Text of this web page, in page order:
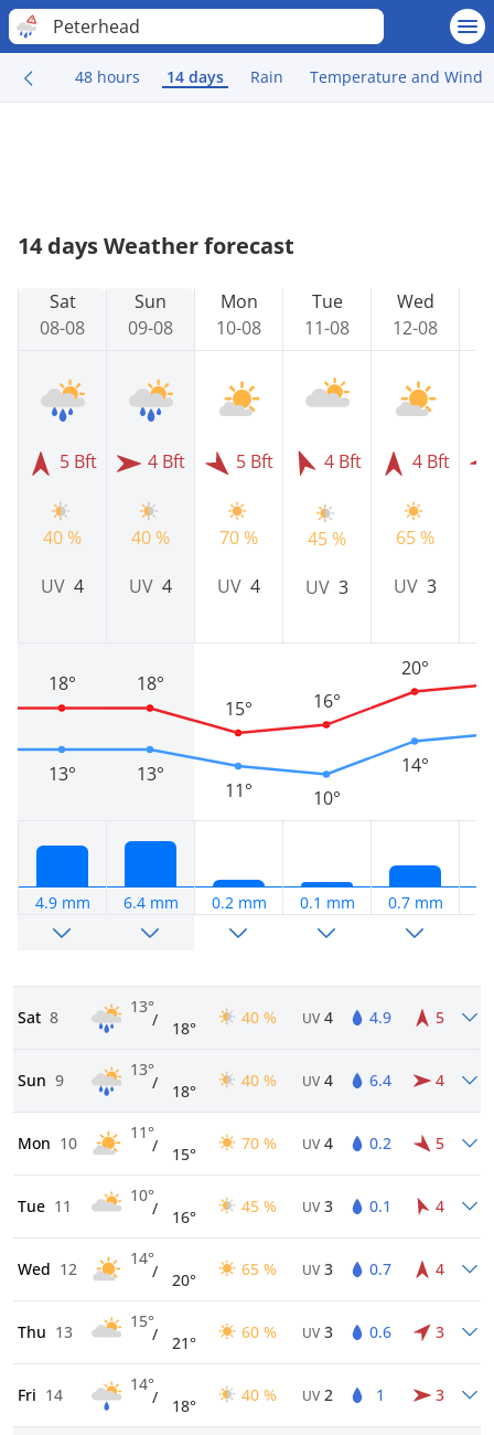
Peterhead
48 hours 14 days Rain Temperature and Wind
14 days Weather forecast
Sat
08-08
5 Bft
40 %
UV 4
13°
18°
4.9 mm
Sun
09-08
4 Bft
40 %
UV 4
13°
18°
6.4 mm
Mon
10-08
5 Bft
70 %
UV 4
11°
15°
0.2 mm
Tue
11-08
4 Bft
45 %
UV 3
10°
16°
0.1 mm
Wed
12-08
4 Bft
65 %
UV 3
14°
20°
0.7 mm
Sat 8
13°
/ 18°
40 % UV 4 4.9 5
Sun 9
13°
/ 18°
40 % UV 4 6.4 4
Mon 10
11°
/ 15°
70 % UV 4 0.2 5
Tue 11
10°
/ 16°
45 % UV 3 0.1 4
Wed 12
14°
/ 20°
65 % UV 3 0.7 4
Thu 13
15°
/ 21°
60 % UV 3 0.6 3
Fri 14
14°
/ 18°
40 % UV 2 1 3